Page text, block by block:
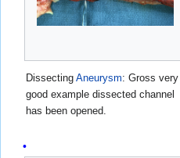
Dissecting Aneurysm: Gross very
good example dissected channel
has been opened.